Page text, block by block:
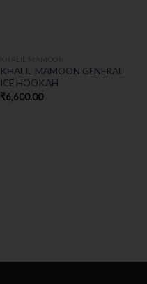
KHALIL MAMOON GENERAL
ICE HOOKAH
₹6,600.00